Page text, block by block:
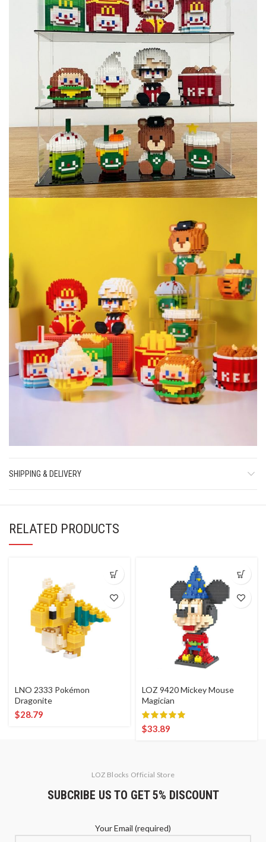
SHIPPING & DELIVERY
RELATED PRODUCTS
LNO 2333 Pokémon
Dragonite
$28.79
LOZ 9420 Mickey Mouse
Magician
$33.89
LOZ Blocks Official Store
SUBCRIBE US TO GET 5% DISCOUNT
Your Email (required)